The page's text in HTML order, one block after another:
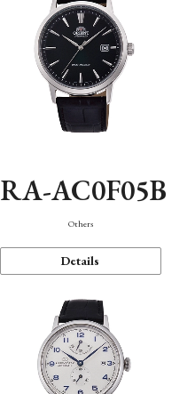
RA-AC0F05B
Others
Details